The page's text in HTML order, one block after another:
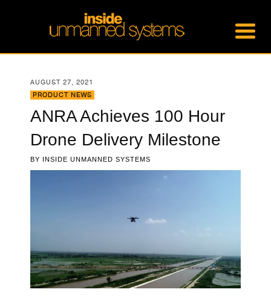
AUGUST 27, 2021
PRODUCT NEWS
ANRA Achieves 100 Hour
Drone Delivery Milestone
BY INSIDE UNMANNED SYSTEMS